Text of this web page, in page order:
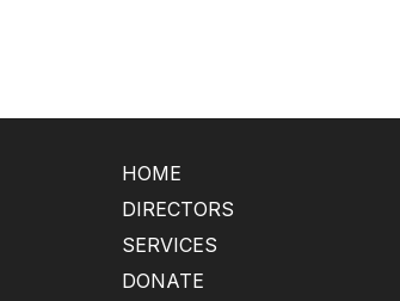
HOME
DIRECTORS
SERVICES
DONATE